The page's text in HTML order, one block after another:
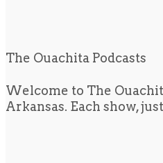
The Ouachita Podcasts
Welcome to The
Arkansas. Each show,